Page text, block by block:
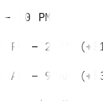
10 PM
– 2 AM
– 9 AM